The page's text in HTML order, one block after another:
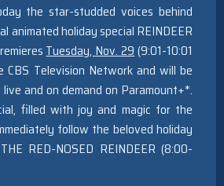
the star-studded voices behind
animated holiday special REINDEER
Tuesday, Nov. 29 (9:01-10:01
CBS Television Network and will be
and on demand on Paramount+*.
filled with joy and magic for the
follow the beloved holiday
RED-NOSED REINDEER (8:00-